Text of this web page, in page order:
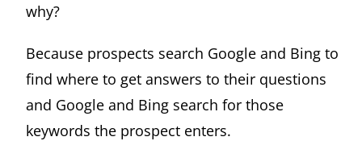
why?
Because prospects search Google and Bing to
find where to get answers to their questions
and Google and Bing search for those
keywords the prospect enters.